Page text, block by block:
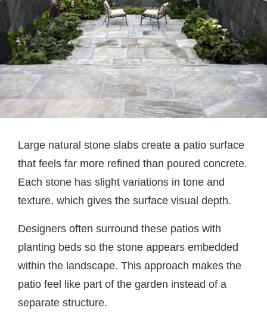
Large natural stone slabs create a patio surface
that feels far more refined than poured concrete.
Each stone has slight variations in tone and
texture, which gives the surface visual depth.
Designers often surround these patios with
planting beds so the stone appears embedded
within the landscape. This approach makes the
patio feel like part of the garden instead of a
separate structure.